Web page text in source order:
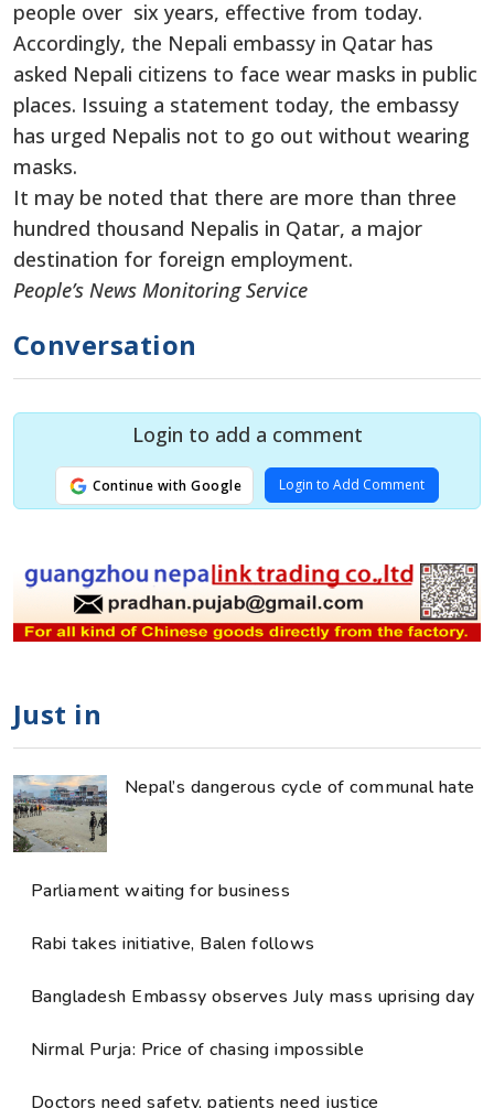
people over six years, effective from today.
Accordingly, the Nepali embassy in Qatar has
asked Nepali citizens to face wear masks in public
places. Issuing a statement today, the embassy
has urged Nepalis not to go out without wearing
masks.
It may be noted that there are more than three
hundred thousand Nepalis in Qatar, a major
destination for foreign employment.
People’s News Monitoring Service
Conversation
Login to add a comment
Continue with Google Login to Add Comment
Just in
Nepal’s dangerous cycle of communal hate
Parliament waiting for business
Rabi takes initiative, Balen follows
Bangladesh Embassy observes July mass uprising day
Nirmal Purja: Price of chasing impossible
Doctors need safety, patients need justice